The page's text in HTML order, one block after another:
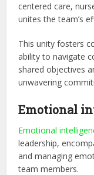
centered care,
unites the team’s
This unity fosters
ability to navigate
shared objectives
unwavering
Emotional
Emotional
leadership,
and managing
team members.